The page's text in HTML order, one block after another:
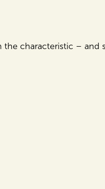
the characteristic –